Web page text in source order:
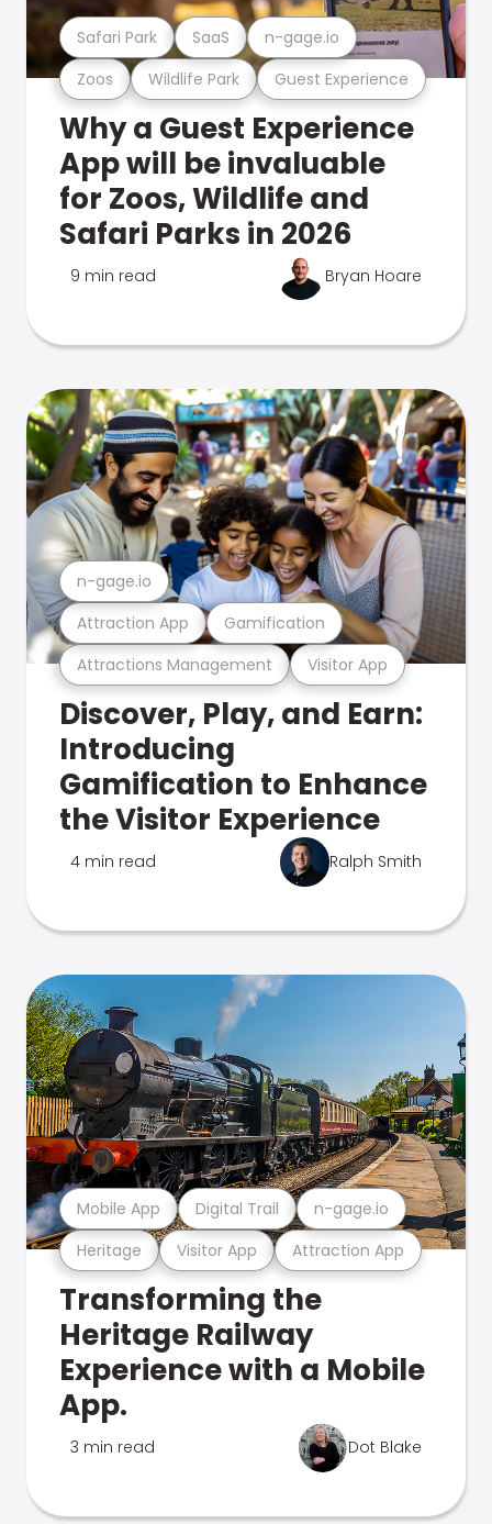
Zoos Wildlife Park Guest Experience
Safari Park SaaS n-gage.io
Why a Guest Experience
App will be invaluable
for Zoos, Wildlife and
Safari Parks in 2026
9 min read Bryan Hoare
Attractions Management Visitor App
Attraction App Gamification
n-gage.io
Discover, Play, and Earn:
Introducing
Gamification to Enhance
the Visitor Experience
4 min read Ralph Smith
Heritage Visitor App Attraction App
Mobile App Digital Trail n-gage.io
Transforming the
Heritage Railway
Experience with a Mobile
App.
3 min read Dot Blake